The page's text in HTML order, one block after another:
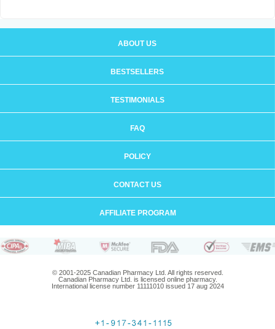
ABOUT US
BESTSELLERS
TESTIMONIALS
FAQ
POLICY
CONTACT US
AFFILIATE PROGRAM
© 2001-2025 Canadian Pharmacy Ltd. All rights reserved.
Canadian Pharmacy Ltd. is licensed online pharmacy.
International license number 11111010 issued 17 aug 2024